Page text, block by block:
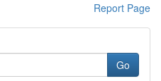
Report Page
Go